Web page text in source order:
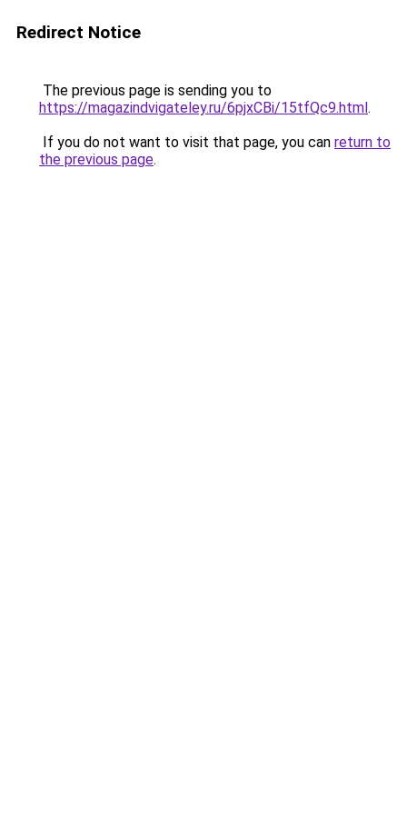
Redirect Notice
The previous page is sending you to
https://magazindvigateley.ru/6pjxCBi/15tfQc9.html.
If you do not want to visit that page, you can return to
the previous page.